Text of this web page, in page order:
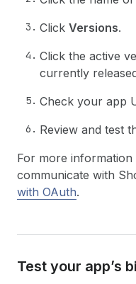
Click Versions.
Click the active
currently
Check your app
Review and test
For more
communicate with
with OAuth.
Test your app’s